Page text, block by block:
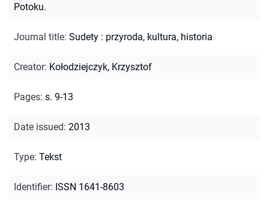
Potoku.
Journal title: Sudety : przyroda, kultura, historia
Creator: Kołodziejczyk, Krzysztof
Pages: s. 9-13
Date issued: 2013
Type: Tekst
Identifier: ISSN 1641-8603